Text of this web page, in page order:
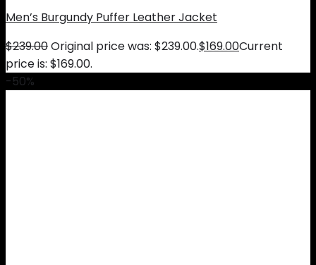
Men’s Burgundy Puffer Leather Jacket
$239.00Original price was: $239.00.$169.00Current
price is: $169.00.
-50%